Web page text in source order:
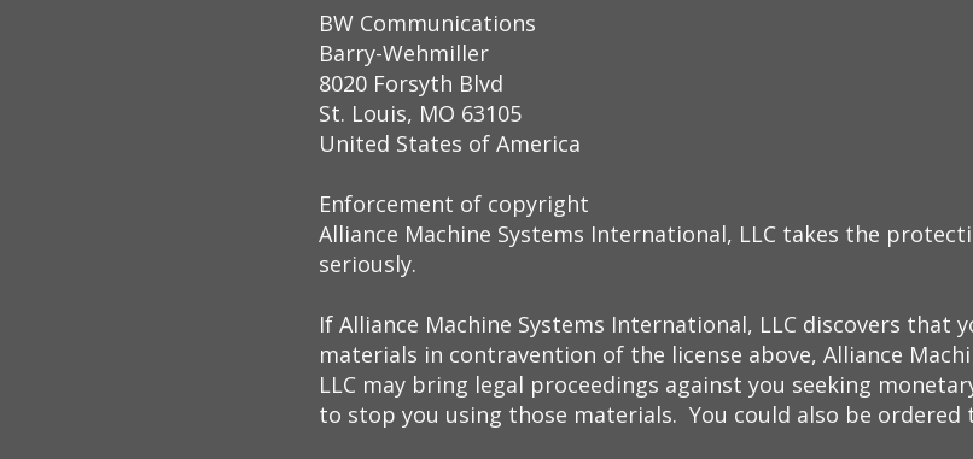
BW Communications
Barry-Wehmiller
8020 Forsyth Blvd
St. Louis, MO 63105
United States of America
Enforcement of copyright
Alliance Machine Systems International, LLC takes the
seriously.
If Alliance Machine Systems International, LLC discovers that
materials in contravention of the license above, Alliance
LLC may bring legal proceedings against you seeking
to stop you using those materials. You could also be ordered